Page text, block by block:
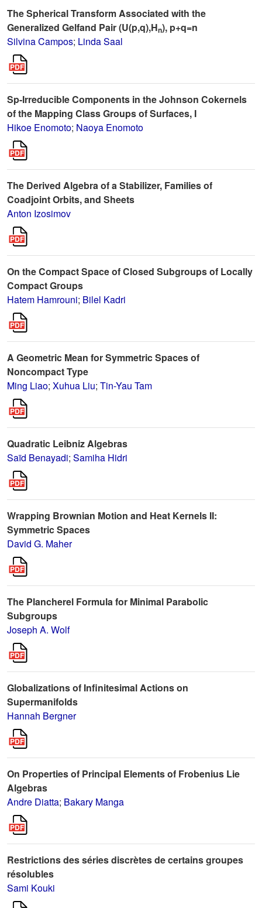
The Spherical Transform Associated with the
Generalized Gelfand Pair (U(p,q),Hn), p+q=n
Silvina Campos; Linda Saal
Sp-Irreducible Components in the Johnson Cokernels
of the Mapping Class Groups of Surfaces, I
Hikoe Enomoto; Naoya Enomoto
The Derived Algebra of a Stabilizer, Families of
Coadjoint Orbits, and Sheets
Anton Izosimov
On the Compact Space of Closed Subgroups of Locally
Compact Groups
Hatem Hamrouni; Bilel Kadri
A Geometric Mean for Symmetric Spaces of
Noncompact Type
Ming Liao; Xuhua Liu; Tin-Yau Tam
Quadratic Leibniz Algebras
Saïd Benayadi; Samiha Hidri
Wrapping Brownian Motion and Heat Kernels II:
Symmetric Spaces
David G. Maher
The Plancherel Formula for Minimal Parabolic
Subgroups
Joseph A. Wolf
Globalizations of Infinitesimal Actions on
Supermanifolds
Hannah Bergner
On Properties of Principal Elements of Frobenius Lie
Algebras
Andre Diatta; Bakary Manga
Restrictions des séries discrètes de certains groupes
résolubles
Sami Kouki